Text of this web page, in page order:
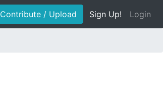
Contribute / Upload Sign Up! Login